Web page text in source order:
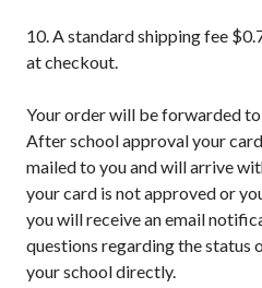
10. A standard shipping fee
at checkout.
Your order will be forwarded
After school approval your
mailed to you and will arrive
your card is not approved or
you will receive an email
questions regarding the status
your school directly.